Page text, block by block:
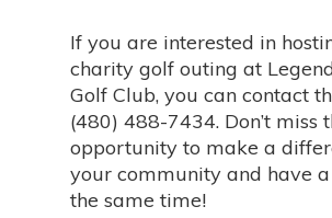
If you are interested in
charity golf outing at
Golf Club, you can contact
(480) 488-7434. Don’t miss
opportunity to make a
your community and have
the same time!